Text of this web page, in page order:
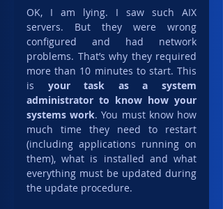
OK, I am lying. I saw such AIX
servers. But they were wrong
configured and had network
problems. That’s why they required
more than 10 minutes to start. This
is your task as a system
administrator to know how your
systems work. You must know how
much time they need to restart
(including applications running on
them), what is installed and what
everything must be updated during
the update procedure.